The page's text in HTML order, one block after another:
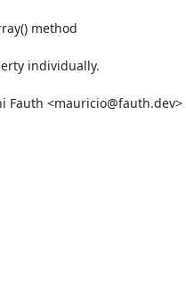
method
individually.
<mauricio@fauth.dev>